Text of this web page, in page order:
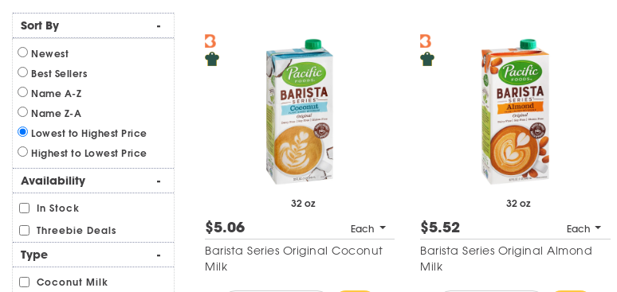
Sort By -
Newest
Best Sellers
Name A-Z
Name Z-A
Lowest to Highest Price
Highest to Lowest Price
Availability -
In Stock
Threebie Deals
Type -
Coconut Milk
32 oz
$5.06 Each
Barista Series Original Coconut
Milk
32 oz
$5.52 Each
Barista Series Original Almond
Milk